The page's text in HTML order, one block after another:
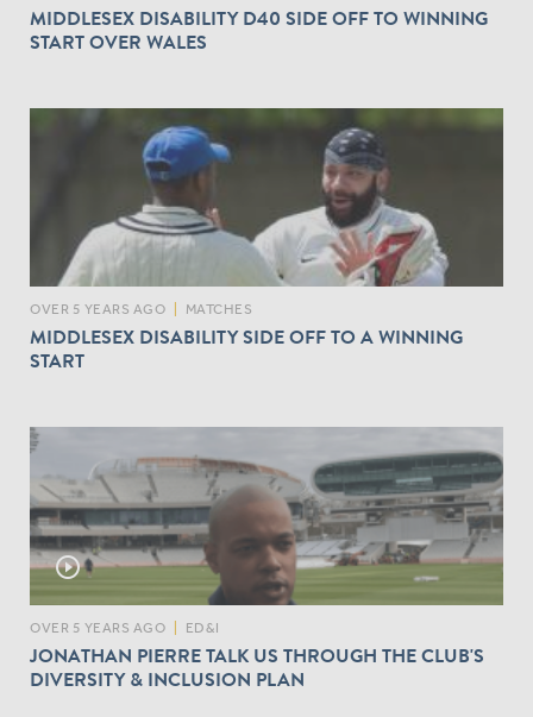
MIDDLESEX DISABILITY D40 SIDE OFF TO WINNING
START OVER WALES
OVER 5 YEARS AGO MATCHES
MIDDLESEX DISABILITY SIDE OFF TO A WINNING
START
play_circle_outline
OVER 5 YEARS AGO ED&I
JONATHAN PIERRE TALK US THROUGH THE CLUB'S
DIVERSITY & INCLUSION PLAN